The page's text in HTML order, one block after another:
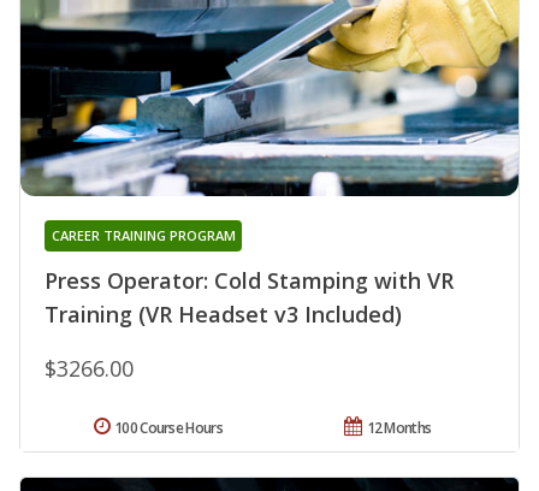
Press Operator: Cold Stamping with VR
Training (VR Headset v3 Included)
CAREER TRAINING PROGRAM
$3266.00
12 Months
100 Course Hours